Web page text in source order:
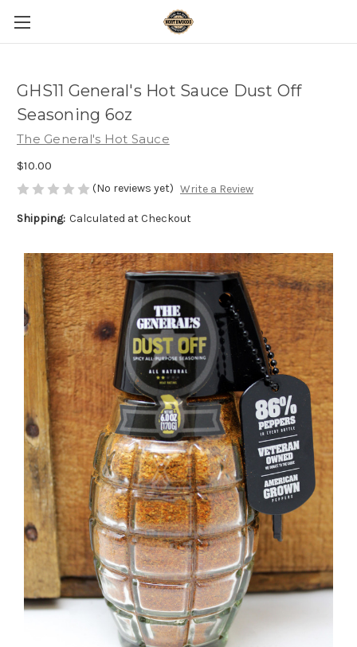
GHS11 General's Hot Sauce Dust Off
Seasoning 6oz
The General's Hot Sauce
$10.00
(No reviews yet) Write a Review
Shipping: Calculated at Checkout